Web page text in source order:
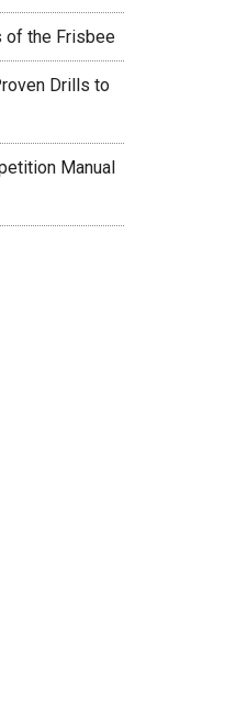
of the Frisbee
Drills to
Manual